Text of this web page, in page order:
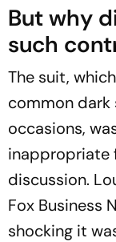
But why
such
The suit,
common
occasions,
inappropriate
discussion.
Fox Business
shocking it